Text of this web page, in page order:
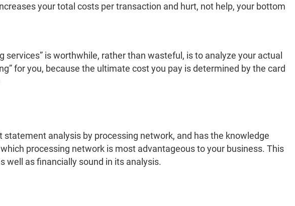
your total costs per transaction and hurt, not help, your bottom
is worthwhile, rather than wasteful, is to analyze your actual
for you, because the ultimate cost you pay is determined by the card
analysis by processing network, and has the knowledge
processing network is most advantageous to your business. This
well as financially sound in its analysis.